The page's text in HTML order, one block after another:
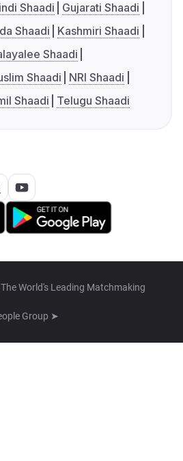
Shaadi
Gujarati Shaadi
Shaadi
Kashmiri Shaadi
Shaadi
Shaadi
NRI Shaadi
Shaadi Telugu Shaadi
World's Leading Matchmaking
Group ➤